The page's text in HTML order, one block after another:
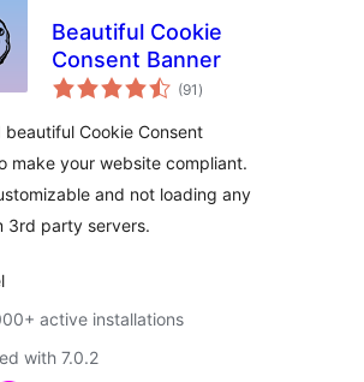
Beautiful Cookie
Consent Banner
(91 total
ratings
)
beautiful Cookie Consent
make your website compliant.
and not loading any
3rd party servers.
active installations
with 7.0.2